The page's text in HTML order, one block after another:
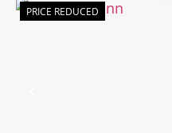
PRICE REDUCED